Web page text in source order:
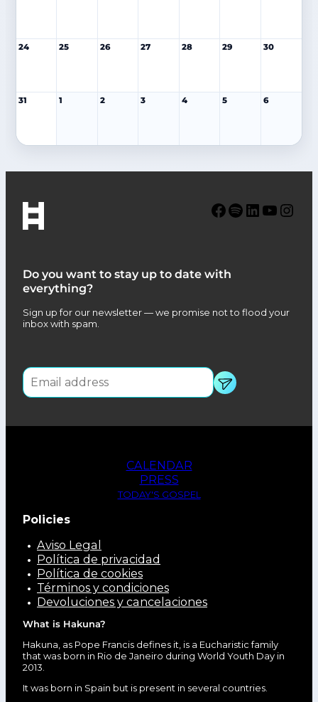
24 25 26 27 28 29 30
31 1 2 3 4 5 6
Do you want to stay up to date with
everything?
Sign up for our newsletter — we promise not to flood your
inbox with spam.
Facebook Spotify LinkedIn YouTube Instagram
CALENDAR
PRESS
TODAY'S GOSPEL
Policies
Aviso Legal
Política de privacidad
Política de cookies
Términos y condiciones
Devoluciones y cancelaciones
What is Hakuna?
Hakuna, as Pope Francis defines it, is a Eucharistic family
that was born in Rio de Janeiro during World Youth Day in
2013.
It was born in Spain but is present in several countries.